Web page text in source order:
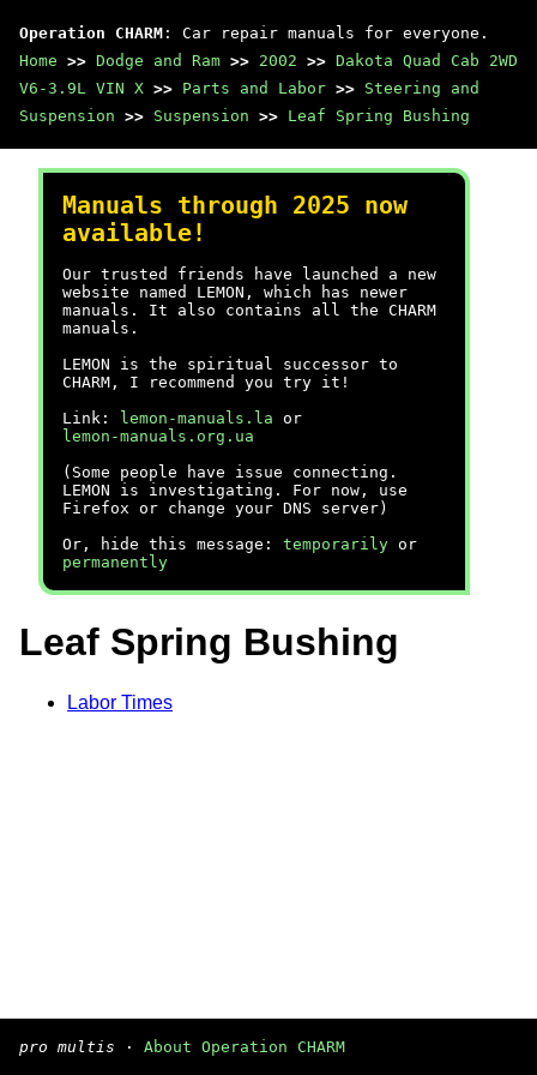
Operation CHARM : Car repair manuals for everyone.
Home >> Dodge and Ram >> 2002 >> Dakota Quad Cab 2WD
V6-3.9L VIN X >> Parts and Labor >> Steering and
Suspension >> Suspension >> Leaf Spring Bushing
Manuals through 2025 now
available!
Our trusted friends have launched a new
website named LEMON, which has newer
manuals. It also contains all the CHARM
manuals.
LEMON is the spiritual successor to
CHARM, I recommend you try it!
Link:
lemon-manuals.la or
lemon-manuals.org.ua
(Some people have issue connecting.
LEMON is investigating. For now, use
Firefox or change your DNS server)
Or, hide this message: temporarily or
permanently
Leaf Spring Bushing
Labor Times
pro multis · About Operation CHARM